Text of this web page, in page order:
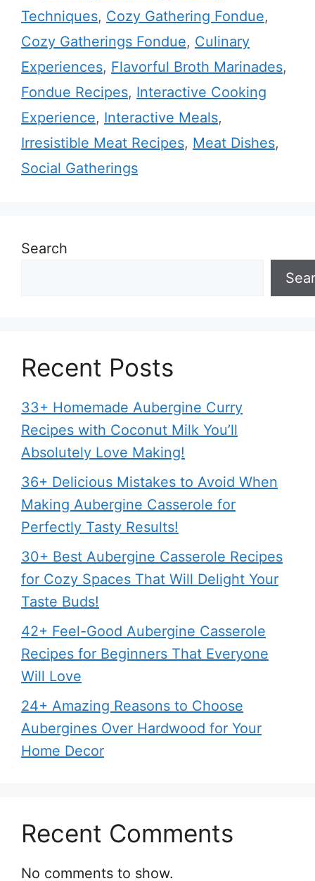
Techniques, Cozy Gathering Fondue,
Cozy Gatherings Fondue, Culinary
Experiences, Flavorful Broth Marinades,
Fondue Recipes, Interactive Cooking
Experience, Interactive Meals,
Irresistible Meat Recipes, Meat Dishes,
Social Gatherings
Search
Recent Posts
33+ Homemade Aubergine Curry
Recipes with Coconut Milk You’ll
Absolutely Love Making!
36+ Delicious Mistakes to Avoid When
Making Aubergine Casserole for
Perfectly Tasty Results!
30+ Best Aubergine Casserole Recipes
for Cozy Spaces That Will Delight Your
Taste Buds!
42+ Feel-Good Aubergine Casserole
Recipes for Beginners That Everyone
Will Love
24+ Amazing Reasons to Choose
Aubergines Over Hardwood for Your
Home Decor
Recent Comments
No comments to show.